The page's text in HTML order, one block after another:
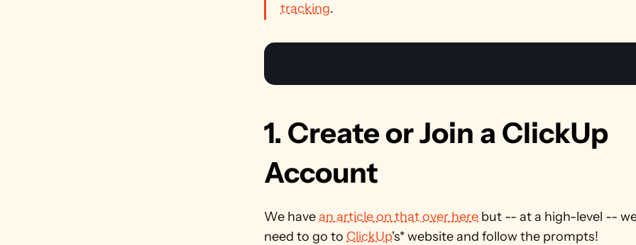
tracking.
1. Create or Join a ClickUp
Account
We have an article on that over here but -- at a high-level --
need to go to ClickUp's* website and follow the prompts!